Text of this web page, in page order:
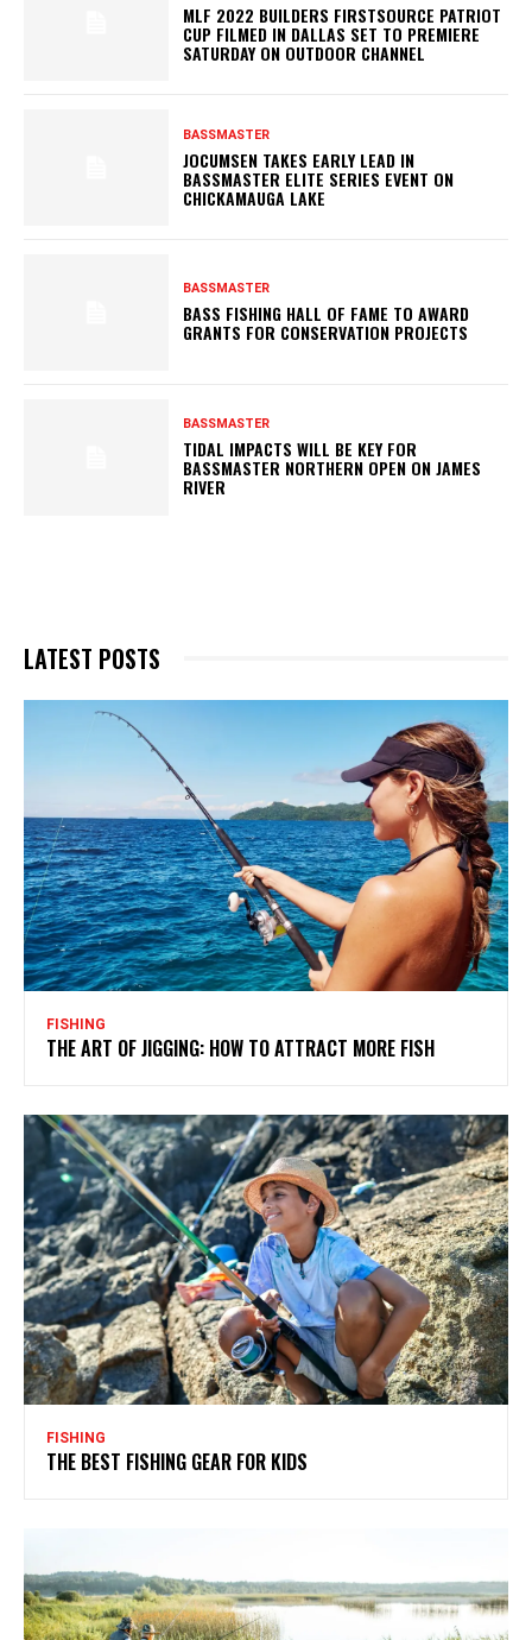
MLF 2022 BUILDERS FIRSTSOURCE PATRIOT
CUP FILMED IN DALLAS SET TO PREMIERE
SATURDAY ON OUTDOOR CHANNEL
BASSMASTER
JOCUMSEN TAKES EARLY LEAD IN
BASSMASTER ELITE SERIES EVENT ON
CHICKAMAUGA LAKE
BASSMASTER
BASS FISHING HALL OF FAME TO AWARD
GRANTS FOR CONSERVATION PROJECTS
BASSMASTER
TIDAL IMPACTS WILL BE KEY FOR
BASSMASTER NORTHERN OPEN ON JAMES
RIVER
LATEST POSTS
FISHING
THE ART OF JIGGING: HOW TO ATTRACT MORE FISH
FISHING
THE BEST FISHING GEAR FOR KIDS